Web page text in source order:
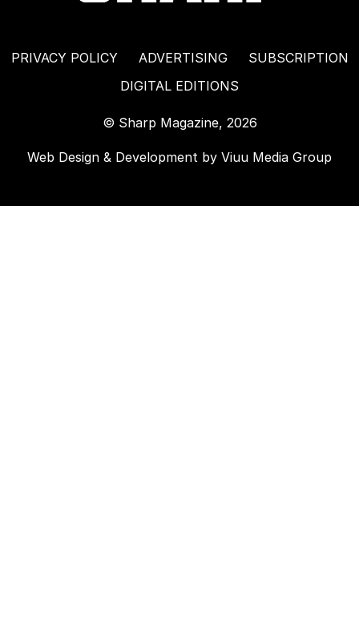
PRIVACY POLICY ADVERTISING
SUBSCRIPTION
DIGITAL EDITIONS
© Sharp Magazine, 2026
Web Design & Development by Viuu Media Group